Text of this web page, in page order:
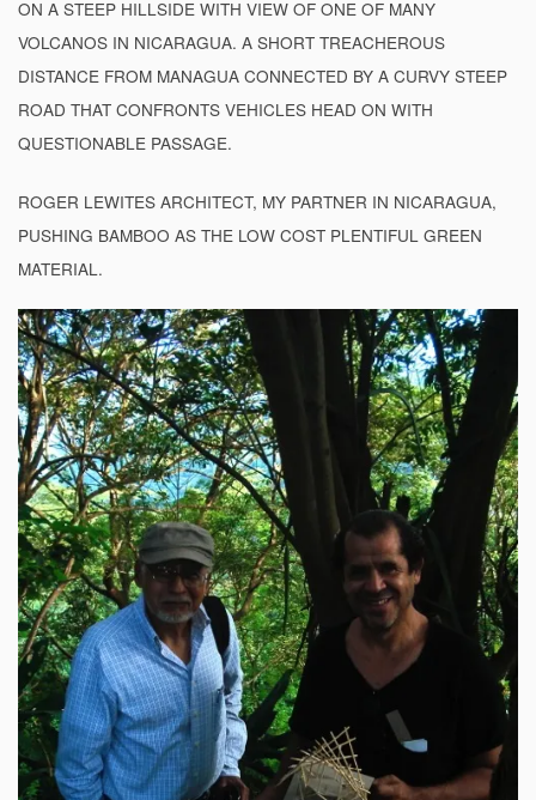
ON A STEEP HILLSIDE WITH VIEW OF ONE OF MANY
VOLCANOS IN NICARAGUA. A SHORT TREACHEROUS
DISTANCE FROM MANAGUA CONNECTED BY A CURVY STEEP
ROAD THAT CONFRONTS VEHICLES HEAD ON WITH
QUESTIONABLE PASSAGE.
ROGER LEWITES ARCHITECT, MY PARTNER IN NICARAGUA,
PUSHING BAMBOO AS THE LOW COST PLENTIFUL GREEN
MATERIAL.